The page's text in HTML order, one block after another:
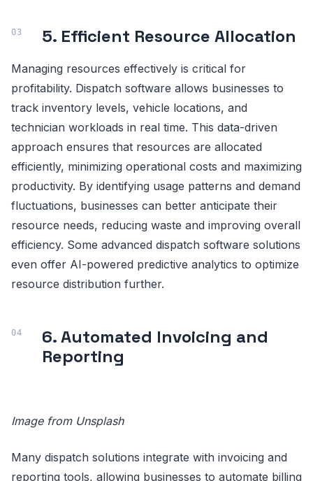
5. Efficient Resource Allocation
Managing resources effectively is critical for
profitability. Dispatch software allows businesses to
track inventory levels, vehicle locations, and
technician workloads in real time. This data-driven
approach ensures that resources are allocated
efficiently, minimizing operational costs and maximizing
productivity. By identifying usage patterns and demand
fluctuations, businesses can better anticipate their
resource needs, reducing waste and improving overall
efficiency. Some advanced dispatch software solutions
even offer AI-powered predictive analytics to optimize
resource distribution further.
6. Automated Invoicing and
Reporting
Image from Unsplash
Many dispatch solutions integrate with invoicing and
reporting tools, allowing businesses to automate billing